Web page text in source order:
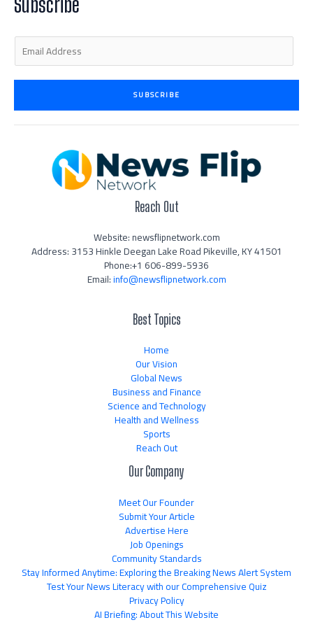
-
i
E
a
i
*
SUBSCRIBE
Reach Out
Website: newsflipnetwork.com
Address: 3153 Hinkle Deegan Lake Road Pikeville, KY 41501
Phone:+1 606-899-5936
Email:info@newsflipnetwork.com
Best Topics
Home
Our Vision
Global News
Business and Finance
Science and Technology
Health and Wellness
Sports
Reach Out
Our Company
Meet Our Founder
Submit Your Article
Advertise Here
Job Openings
Community Standards
Stay Informed Anytime: Exploring the Breaking News Alert System
Test Your News Literacy with our Comprehensive Quiz
Privacy Policy
AI Briefing: About This Website